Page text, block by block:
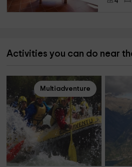
Activities you can do near
Multiadventure